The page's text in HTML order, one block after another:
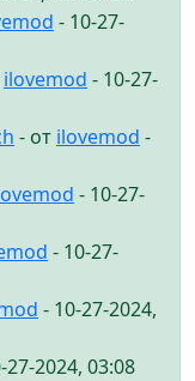
- 10-27-
ilovemod - 10-27-
- от ilovemod -
- 10-27-
- 10-27-
- 10-27-2024,
27-2024, 03:08